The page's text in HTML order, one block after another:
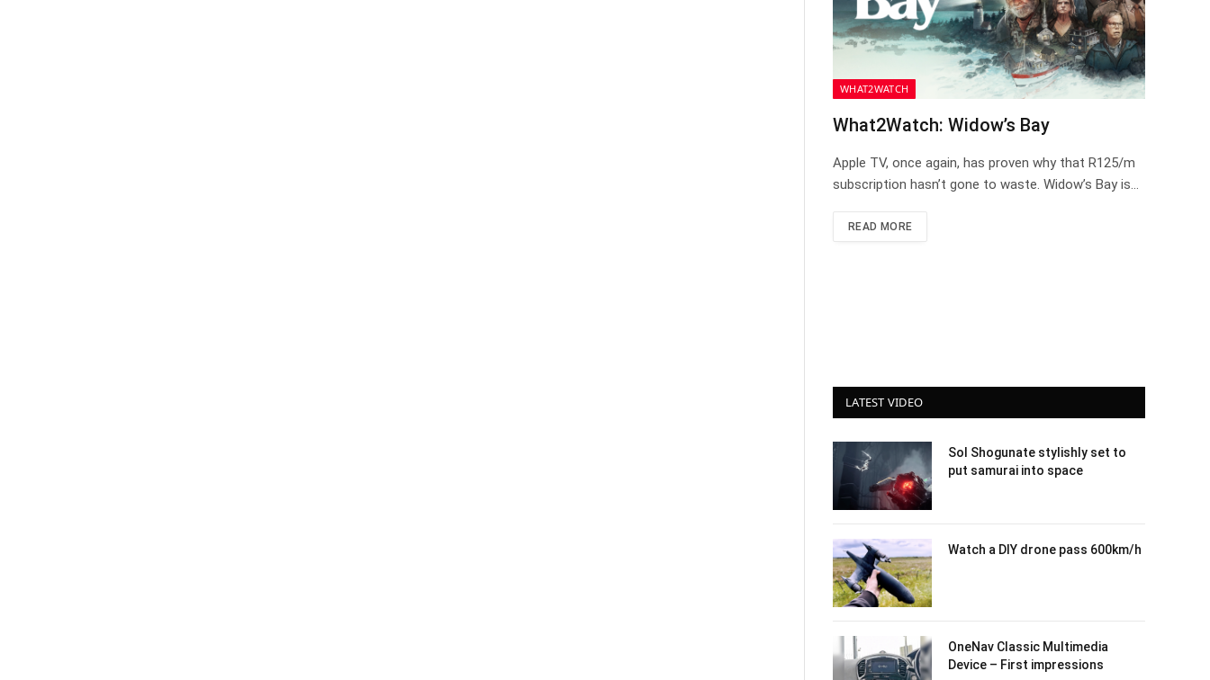
WHAT2WATCH
What2Watch: Widow’s Bay
Apple TV, once again, has proven why that R125/m
subscription hasn’t gone to waste. Widow’s Bay is…
READ MORE
LATEST VIDEO
Sol Shogunate stylishly set to
put samurai into space
Watch a DIY drone pass 600km/h
OneNav Classic Multimedia
Device – First impressions